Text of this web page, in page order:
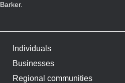
Individuals
Businesses
Regional communities